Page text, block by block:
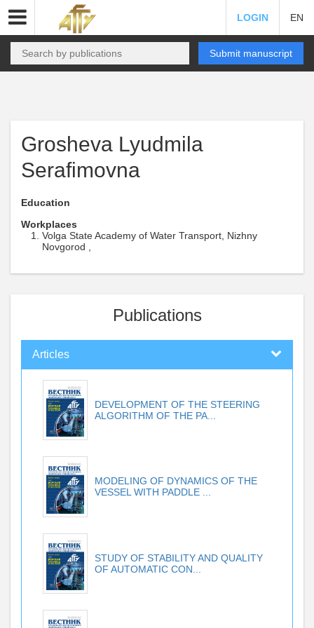
LOGIN EN
Submit manuscript
Grosheva Lyudmila
Serafimovna
Education
Workplaces
Volga State Academy of Water Transport, Nizhny
Novgorod ,
Publications
Articles
DEVELOPMENT OF THE STEERING
ALGORITHM OF THE PA...
MODELING OF DYNAMICS OF THE
VESSEL WITH PADDLE ...
STUDY OF STABILITY AND QUALITY
OF AUTOMATIC CON...